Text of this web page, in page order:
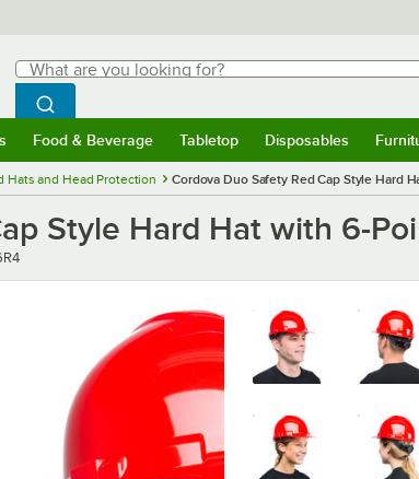
Search
What are you looking for?
Begin typing for results.
Search WebstaurantStore
Food & Beverage Tabletop Disposables
Hats and Head Protection Cordova Duo Safety Red Cap Style Hard
Style Hard Hat with 6-